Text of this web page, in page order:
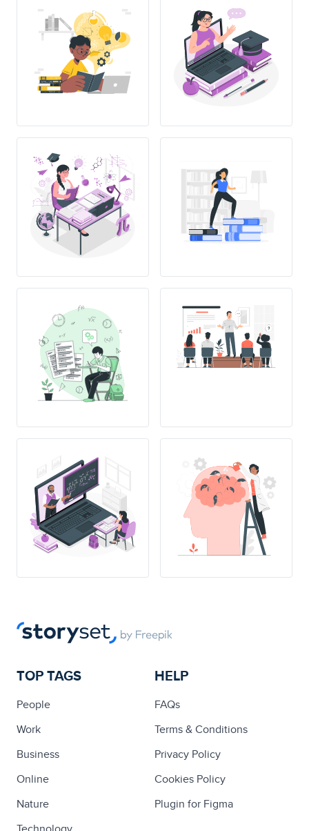
TOP TAGS
People
Work
Business
Online
Nature
HELP
FAQs
Terms & Conditions
Privacy Policy
Cookies Policy
Plugin for Figma